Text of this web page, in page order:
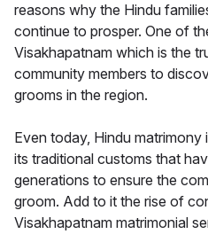
reasons why the Hindu
continue to prosper. One of
Visakhapatnam which is the
community members to
grooms in the region.
Even today, Hindu
its traditional customs that
generations to ensure the
groom. Add to it the rise of
Visakhapatnam matrimonial